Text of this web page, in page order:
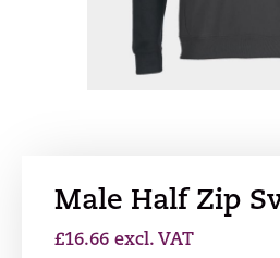
Male Half Zip
£16.66 excl. VAT